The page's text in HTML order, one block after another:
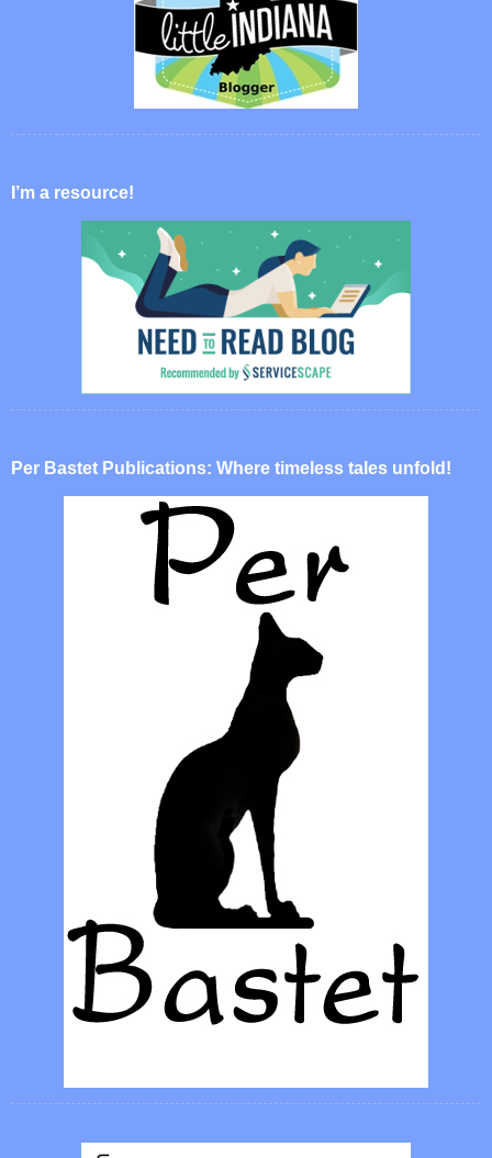
I’m a resource!
Per Bastet Publications: Where timeless tales unfold!